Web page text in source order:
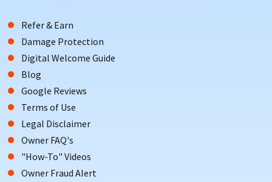
Refer & Earn
Damage Protection
Digital Welcome Guide
Blog
Google Reviews
Terms of Use
Legal Disclaimer
Owner FAQ's
"How-To" Videos
Owner Fraud Alert